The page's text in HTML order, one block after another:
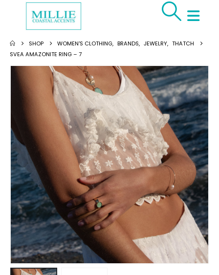
SHOP WOMEN'S CLOTHING, BRANDS, JEWELRY, THATCH
SVEA AMAZONITE RING – 7